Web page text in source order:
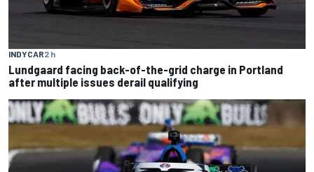
INDYCAR2 h
Lundgaard facing back-of-the-grid charge in Portland
after multiple issues derail qualifying